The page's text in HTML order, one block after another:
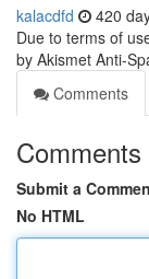
kalacdfd 420
Due to terms of
by Akismet Anti-
Comments
Comments
Submit a
No HTML